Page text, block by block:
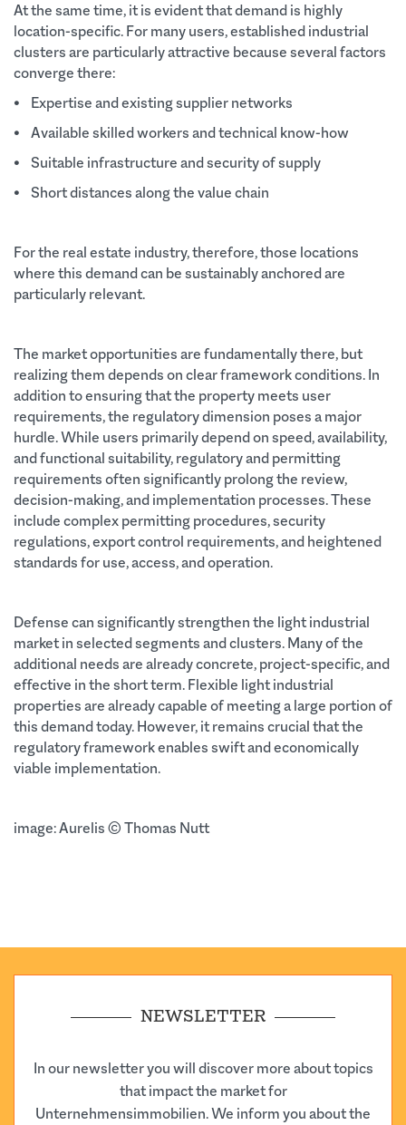
At the same time, it is evident that demand is highly
location-specific. For many users, established industrial
clusters are particularly attractive because several factors
converge there:
• Expertise and existing supplier networks
• Available skilled workers and technical know-how
• Suitable infrastructure and security of supply
• Short distances along the value chain
For the real estate industry, therefore, those locations
where this demand can be sustainably anchored are
particularly relevant.
The market opportunities are fundamentally there, but
realizing them depends on clear framework conditions. In
addition to ensuring that the property meets user
requirements, the regulatory dimension poses a major
hurdle. While users primarily depend on speed, availability,
and functional suitability, regulatory and permitting
requirements often significantly prolong the review,
decision-making, and implementation processes. These
include complex permitting procedures, security
regulations, export control requirements, and heightened
standards for use, access, and operation.
Defense can significantly strengthen the light industrial
market in selected segments and clusters. Many of the
additional needs are already concrete, project-specific, and
effective in the short term. Flexible light industrial
properties are already capable of meeting a large portion of
this demand today. However, it remains crucial that the
regulatory framework enables swift and economically
viable implementation.
image: Aurelis © Thomas Nutt
NEWSLETTER
In our newsletter you will discover more about topics
that impact the market for
Unternehmensimmobilien. We inform you about the